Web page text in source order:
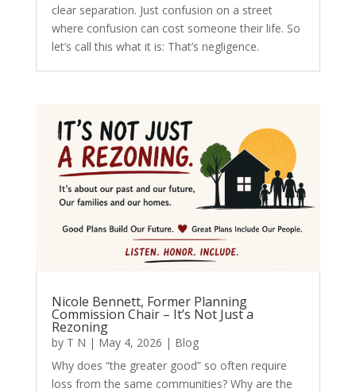
clear separation. Just confusion on a street
where confusion can cost someone their life. So
let’s call this what it is: That’s negligence.
Nicole Bennett, Former Planning
Commission Chair – It’s Not Just a
Rezoning
by T N | May 4, 2026 | Blog
Why does “the greater good” so often require
loss from the same communities? Why are the